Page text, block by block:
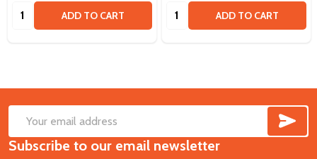
Quantity: ADD TO CART Quantity: ADD TO CART
Footer
Start
Email
Address
Subscribe to our email newsletter